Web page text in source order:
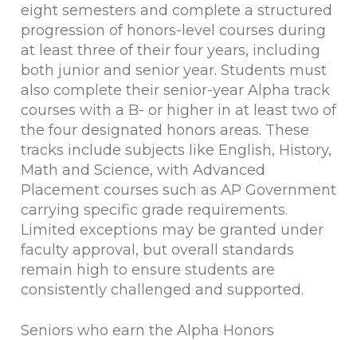
eight semesters and complete a structured
progression of honors-level courses during
at least three of their four years, including
both junior and senior year. Students must
also complete their senior-year Alpha track
courses with a B- or higher in at least two of
the four designated honors areas. These
tracks include subjects like English, History,
Math and Science, with Advanced
Placement courses such as AP Government
carrying specific grade requirements.
Limited exceptions may be granted under
faculty approval, but overall standards
remain high to ensure students are
consistently challenged and supported.
Seniors who earn the Alpha Honors